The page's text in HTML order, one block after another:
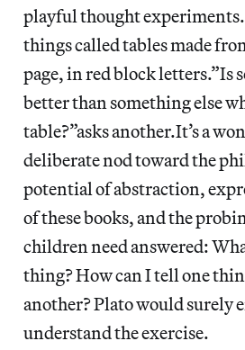
playful thought experiments.
things called tables made
page, in red block letters.”Is
better than something else
table?”asks another.It’s a
deliberate nod toward the
potential of abstraction,
of these books, and the
children need answered:
thing? How can I tell one
another? Plato would surely
understand the exercise.